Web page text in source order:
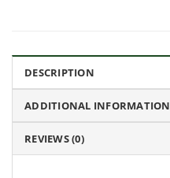
DESCRIPTION
ADDITIONAL INFORMATION
REVIEWS (0)